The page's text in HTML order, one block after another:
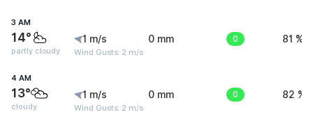
3 AM
14°
partly cloudy
1 m/s
Wind Gusts: 2 m/s
0 mm 0 81 %
4 AM
13°
cloudy
1 m/s
Wind Gusts: 2 m/s
0 mm 0 82 %